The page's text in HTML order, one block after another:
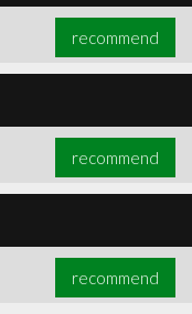
recommend
recommend
recommend